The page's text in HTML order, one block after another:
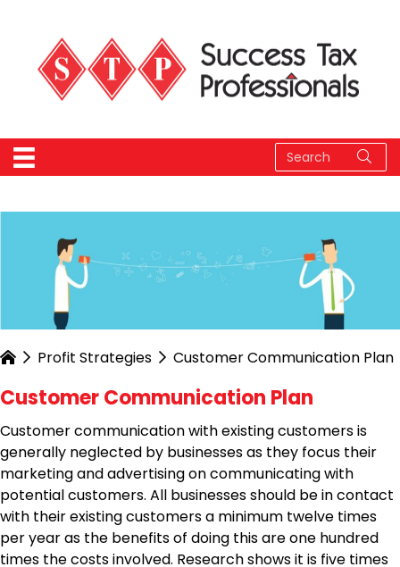
Profit Strategies Customer Communication Plan
Customer Communication Plan
Customer communication with existing customers is
generally neglected by businesses as they focus their
marketing and advertising on communicating with
potential customers. All businesses should be in contact
with their existing customers a minimum twelve times
per year as the benefits of doing this are one hundred
times the costs involved. Research shows it is five times